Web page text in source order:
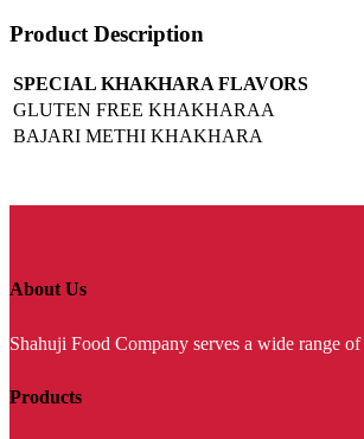
Product Description
SPECIAL KHAKHARA FLAVORS
GLUTEN FREE KHAKHARAA
BAJARI METHI KHAKHARA
About Us
Shahuji Food Company serves a wide range
Products